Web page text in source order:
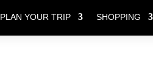
PLAN YOUR TRIP SHOPPING